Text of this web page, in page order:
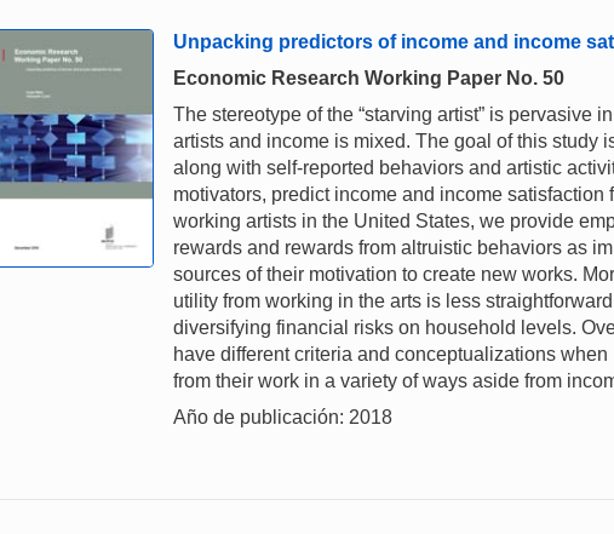
Unpacking predictors of income and income
Economic Research Working Paper No. 50
The stereotype of the “starving artist” is pervasive
artists and income is mixed. The goal of this study
along with self-reported behaviors and artistic
motivators, predict income and income
working artists in the United States, we provide
rewards and rewards from altruistic behaviors as
sources of their motivation to create new works.
utility from working in the arts is less
diversifying financial risks on household levels.
have different criteria and conceptualizations
from their work in a variety of ways aside from
Año de publicación: 2018